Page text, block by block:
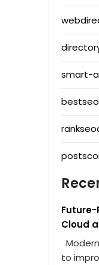
smart-
Future-
Cloud
to